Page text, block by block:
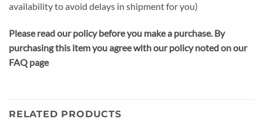
availability to avoid delays in shipment for you)
Please read our policy before you make a purchase. By
purchasing this item you agree with our policy noted on our
FAQ page
RELATED PRODUCTS